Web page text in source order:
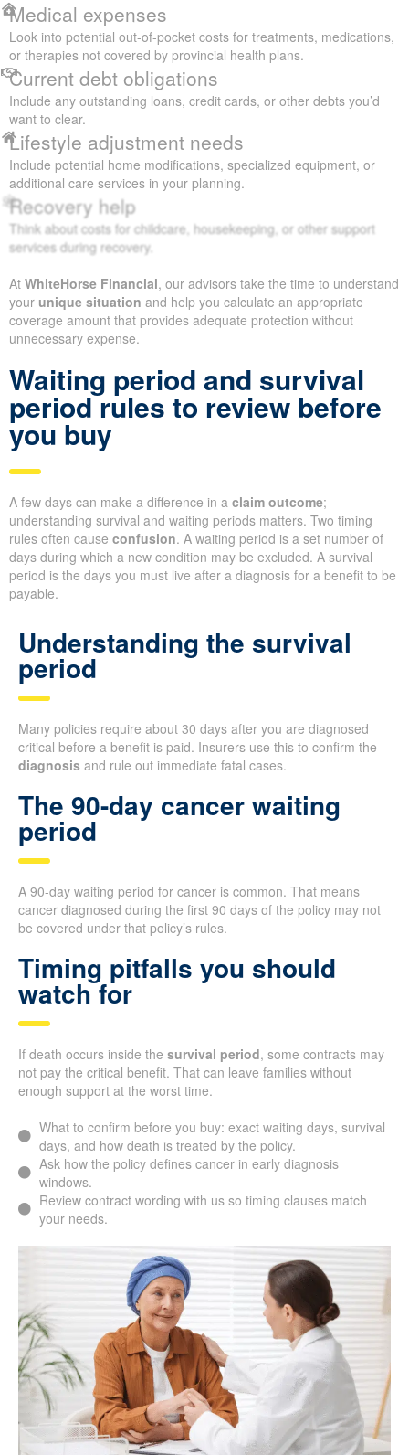
Medical expenses
Look into potential out-of-pocket costs for treatments, medications,
or therapies not covered by provincial health plans.
Current debt obligations
Include any outstanding loans, credit cards, or other debts you’d
want to clear.
Lifestyle adjustment needs
Include potential home modifications, specialized equipment, or
additional care services in your planning.
Recovery help
Think about costs for childcare, housekeeping, or other support
services during recovery.
At WhiteHorse Financial, our advisors take the time to understand
your unique situation and help you calculate an appropriate
coverage amount that provides adequate protection without
unnecessary expense.
Waiting period and survival
period rules to review before
you buy
A few days can make a difference in a claim outcome;
understanding survival and waiting periods matters. Two timing
rules often cause confusion. A waiting period is a set number of
days during which a new condition may be excluded. A survival
period is the days you must live after a diagnosis for a benefit to be
payable.
Understanding the survival
period
Many policies require about 30 days after you are diagnosed
critical before a benefit is paid. Insurers use this to confirm the
diagnosis and rule out immediate fatal cases.
The 90-day cancer waiting
period
A 90-day waiting period for cancer is common. That means
cancer diagnosed during the first 90 days of the policy may not
be covered under that policy’s rules.
Timing pitfalls you should
watch for
If death occurs inside the survival period, some contracts may
not pay the critical benefit. That can leave families without
enough support at the worst time.
What to confirm before you buy: exact waiting days, survival
days, and how death is treated by the policy.
Ask how the policy defines cancer in early diagnosis
windows.
Review contract wording with us so timing clauses match
your needs.